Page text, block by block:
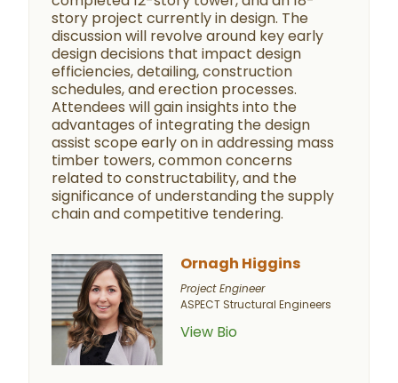
story project currently in design. The
discussion will revolve around key early
design decisions that impact design
efficiencies, detailing, construction
schedules, and erection processes.
Attendees will gain insights into the
advantages of integrating the design
assist scope early on in addressing mass
timber towers, common concerns
related to constructability, and the
significance of understanding the supply
chain and competitive tendering.
Ornagh Higgins
Project Engineer
ASPECT Structural Engineers
View Bio